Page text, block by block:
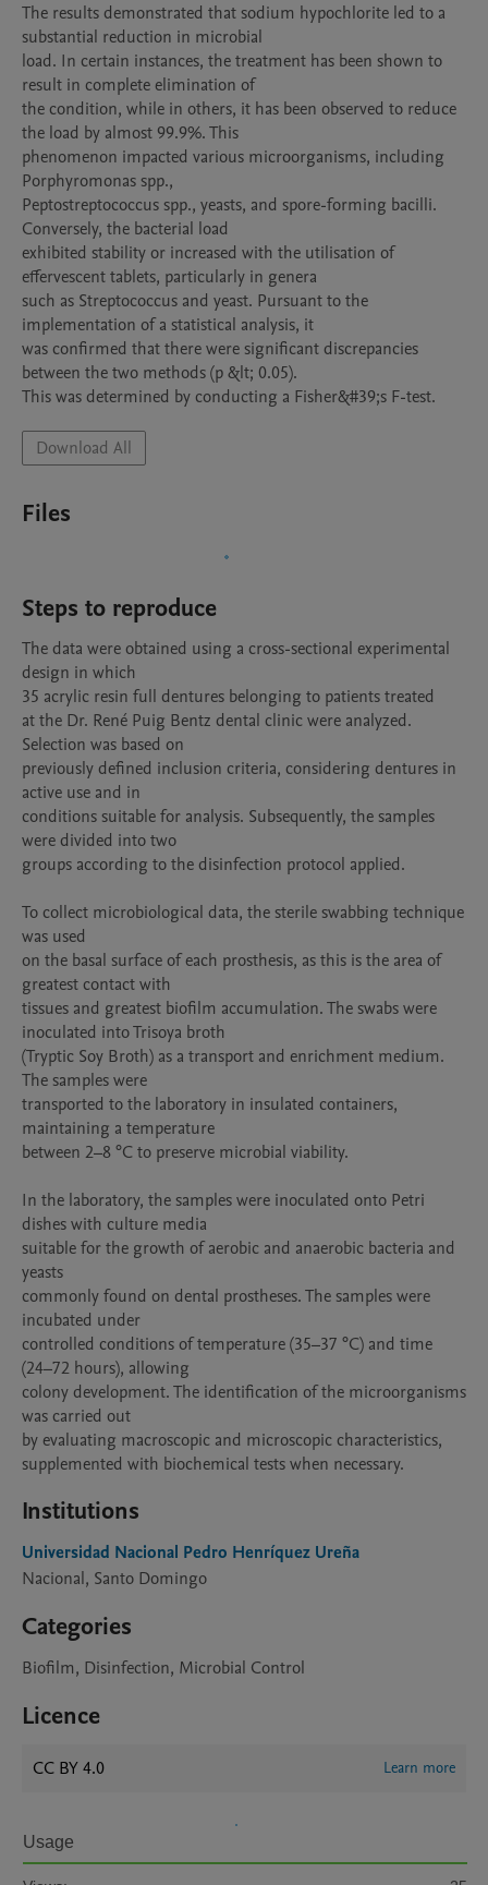
The results demonstrated that sodium hypochlorite led to a
substantial reduction in microbial
load. In certain instances, the treatment has been shown to
result in complete elimination of
the condition, while in others, it has been observed to reduce
the load by almost 99.9%. This
phenomenon impacted various microorganisms, including
Porphyromonas spp.,
Peptostreptococcus spp., yeasts, and spore-forming bacilli.
Conversely, the bacterial load
exhibited stability or increased with the utilisation of
effervescent tablets, particularly in genera
such as Streptococcus and yeast. Pursuant to the
implementation of a statistical analysis, it
was confirmed that there were significant discrepancies
between the two methods (p &lt; 0.05).
This was determined by conducting a Fisher&#39;s F-test.
Download All
Files
Steps to reproduce
The data were obtained using a cross-sectional experimental
design in which
35 acrylic resin full dentures belonging to patients treated
at the Dr. René Puig Bentz dental clinic were analyzed.
Selection was based on
previously defined inclusion criteria, considering dentures in
active use and in
conditions suitable for analysis. Subsequently, the samples
were divided into two
groups according to the disinfection protocol applied.
To collect microbiological data, the sterile swabbing technique
was used
on the basal surface of each prosthesis, as this is the area of
greatest contact with
tissues and greatest biofilm accumulation. The swabs were
inoculated into Trisoya broth
(Tryptic Soy Broth) as a transport and enrichment medium.
The samples were
transported to the laboratory in insulated containers,
maintaining a temperature
between 2–8 °C to preserve microbial viability.
In the laboratory, the samples were inoculated onto Petri
dishes with culture media
suitable for the growth of aerobic and anaerobic bacteria and
yeasts
commonly found on dental prostheses. The samples were
incubated under
controlled conditions of temperature (35–37 °C) and time
(24–72 hours), allowing
colony development. The identification of the microorganisms
was carried out
by evaluating macroscopic and microscopic characteristics,
supplemented with biochemical tests when necessary.
Institutions
Universidad Nacional Pedro Henríquez Ureña
Nacional, Santo Domingo
Categories
Biofilm, Disinfection, Microbial Control
Licence
CC BY 4.0 Learn more
Usage